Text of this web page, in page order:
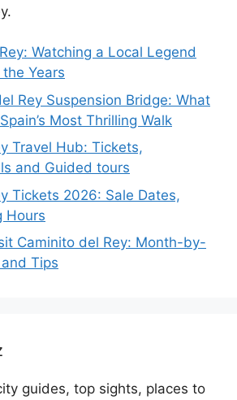
Watching a Local Legend
Years
Rey Suspension Bridge: What
Most Thrilling Walk
Travel Hub: Tickets,
and Guided tours
Tickets 2026: Sale Dates,
Hours
Caminito del Rey: Month-by-
Tips
guides, top sights, places to